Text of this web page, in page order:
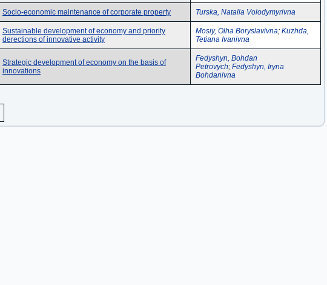
Socio-economic maintenance of corporate property Turska, Natalia Volodymyrivna
Sustainable development of economy and priority
derections of innovative activity
Mosiy, Olha Boryslavivna; Kuzhda,
Tetiana Ivanivna
Strategic development of economy on the basis of
innovations
Fedyshyn, Bohdan
Petrovych; Fedyshyn, Iryna
Bohdanivna